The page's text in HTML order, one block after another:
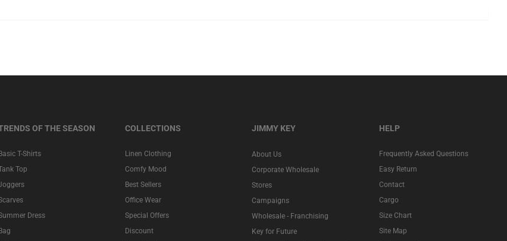
OF THE SEASON
T-Shirts
Top
Dress
COLLECTIONS
Linen Clothing
Comfy Mood
Best Sellers
Office Wear
Special Offers
Discount
JIMMY KEY
About Us
Corporate Wholesale
Stores
Campaigns
Wholesale - Franchising
Key for Future
HELP
Frequently Asked Questions
Easy Return
Contact
Cargo
Size Chart
Site Map